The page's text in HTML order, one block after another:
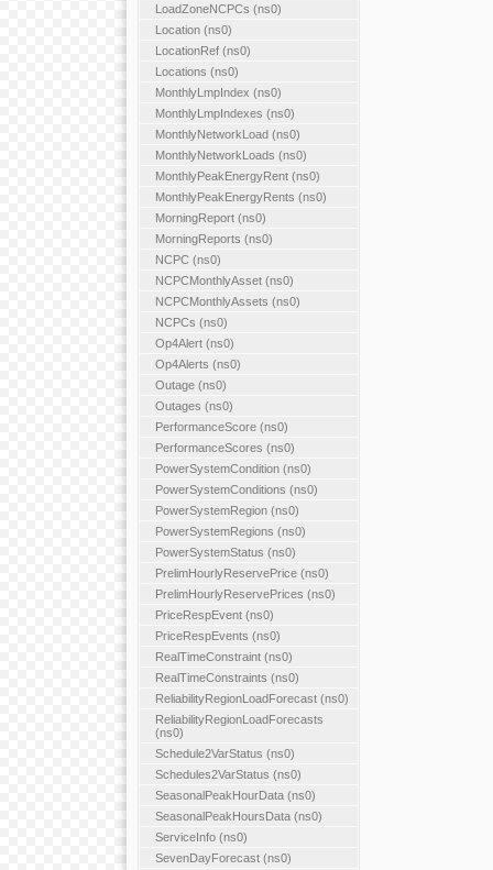
LoadZoneNCPCs (ns0)
Location (ns0)
LocationRef (ns0)
Locations (ns0)
MonthlyLmpIndex (ns0)
MonthlyLmpIndexes (ns0)
MonthlyNetworkLoad (ns0)
MonthlyNetworkLoads (ns0)
MonthlyPeakEnergyRent (ns0)
MonthlyPeakEnergyRents (ns0)
MorningReport (ns0)
MorningReports (ns0)
NCPC (ns0)
NCPCMonthlyAsset (ns0)
NCPCMonthlyAssets (ns0)
NCPCs (ns0)
Op4Alert (ns0)
Op4Alerts (ns0)
Outage (ns0)
Outages (ns0)
PerformanceScore (ns0)
PerformanceScores (ns0)
PowerSystemCondition (ns0)
PowerSystemConditions (ns0)
PowerSystemRegion (ns0)
PowerSystemRegions (ns0)
PowerSystemStatus (ns0)
PrelimHourlyReservePrice (ns0)
PrelimHourlyReservePrices (ns0)
PriceRespEvent (ns0)
PriceRespEvents (ns0)
RealTimeConstraint (ns0)
RealTimeConstraints (ns0)
ReliabilityRegionLoadForecast (ns0)
ReliabilityRegionLoadForecasts
(ns0)
Schedule2VarStatus (ns0)
Schedules2VarStatus (ns0)
SeasonalPeakHourData (ns0)
SeasonalPeakHoursData (ns0)
ServiceInfo (ns0)
SevenDayForecast (ns0)